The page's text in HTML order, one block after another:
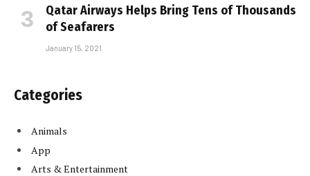
Qatar Airways Helps Bring Tens of Thousands
of Seafarers
January 15, 2021
Categories
Animals
App
Arts & Entertainment